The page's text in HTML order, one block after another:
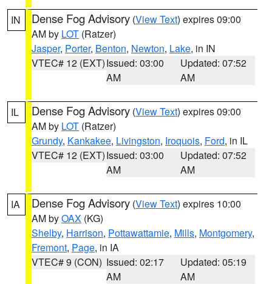
IN Dense Fog Advisory (View Text) expires 09:00
AM by LOT (Ratzer)
Jasper, Porter, Benton, Newton, Lake, in IN
VTEC# 12 (EXT)Issued: 03:00
AM
Updated: 07:52
AM
IL Dense Fog Advisory (View Text) expires 09:00
AM by LOT (Ratzer)
Grundy, Kankakee, Livingston, Iroquois, Ford, in IL
VTEC# 12 (EXT)Issued: 03:00
AM
Updated: 07:52
AM
IA Dense Fog Advisory (View Text) expires 10:00
AM byOAX (KG)
Shelby, Harrison, Pottawattamie, Mills, Montgomery,
Fremont, Page, in IA
VTEC# 9 (CON) Issued: 02:17
AM
Updated: 05:19
AM